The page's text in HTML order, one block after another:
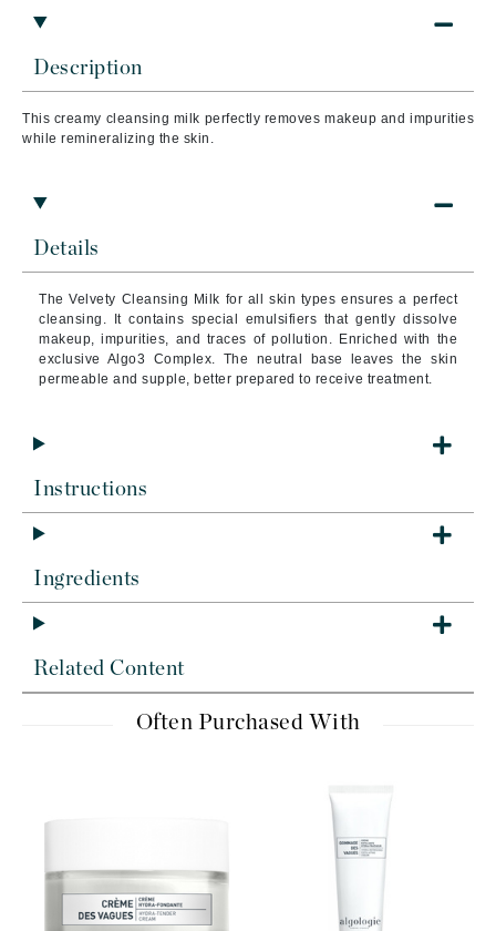
Description
This creamy cleansing milk perfectly removes makeup and impurities
while remineralizing the skin.
Details
The Velvety Cleansing Milk for all skin types ensures a perfect
cleansing. It contains special emulsifiers that gently dissolve
makeup, impurities, and traces of pollution. Enriched with the
exclusive Algo3 Complex. The neutral base leaves the skin
permeable and supple, better prepared to receive treatment.
Instructions
Ingredients
Related Content
Often Purchased With